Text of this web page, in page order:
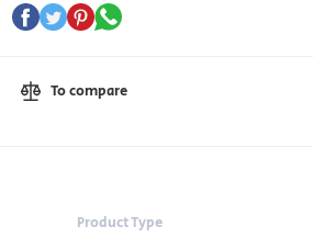
To compare
Product Type